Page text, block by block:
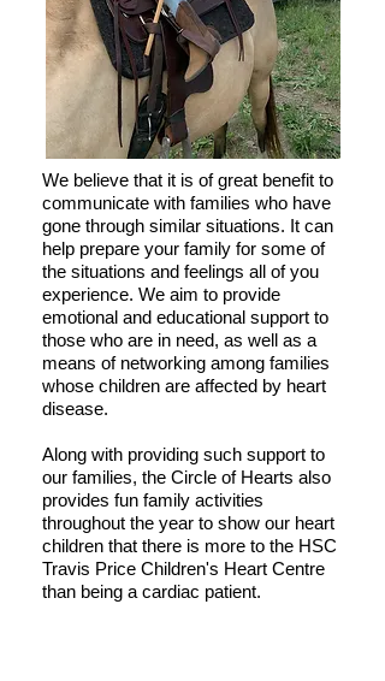
We believe that it is of great benefit to
communicate with families who have
gone through similar situations. It can
help prepare your family for some of
the situations and feelings all of you
experience. We aim to provide
emotional and educational support to
those who are in need, as well as a
means of networking among families
whose children are affected by heart
disease.
Along with providing such support to
our families, the Circle of Hearts also
provides fun family activities
throughout the year to show our heart
children that there is more to the HSC
Travis Price Children's Heart Centre
than being a cardiac patient.